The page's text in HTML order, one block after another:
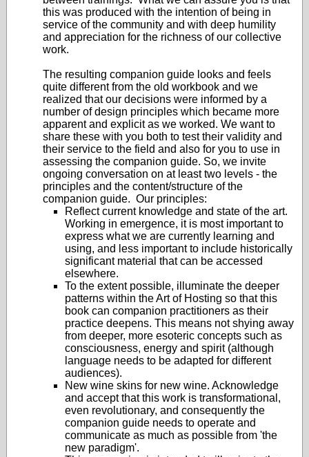
this was produced with the intention of being in
service of the community and with deep humility
and appreciation for the richness of our collective
work.
The resulting companion guide looks and feels
quite different from the old workbook and we
realized that our decisions were informed by a
number of design principles which became more
apparent and explicit as we worked. We want to
share these with you both to test their validity and
their service to the field and also for you to use in
assessing the companion guide. So, we invite
ongoing conversation on at least two levels - the
principles and the content/structure of the
companion guide. Our principles:
Reflect current knowledge and state of the art.
Working in emergence, it is most important to
express what we are currently learning and
using, and less important to include historically
significant material that can be accessed
elsewhere.
To the extent possible, illuminate the deeper
patterns within the Art of Hosting so that this
book can companion practitioners as their
practice deepens. This means not shying away
from deeper, more esoteric concepts such as
consciousness, energy and spirit (although
language needs to be adapted for different
audiences).
New wine skins for new wine. Acknowledge
and accept that this work is transformational,
even revolutionary, and consequently the
companion guide needs to operate and
communicate as much as possible from 'the
new paradigm'.